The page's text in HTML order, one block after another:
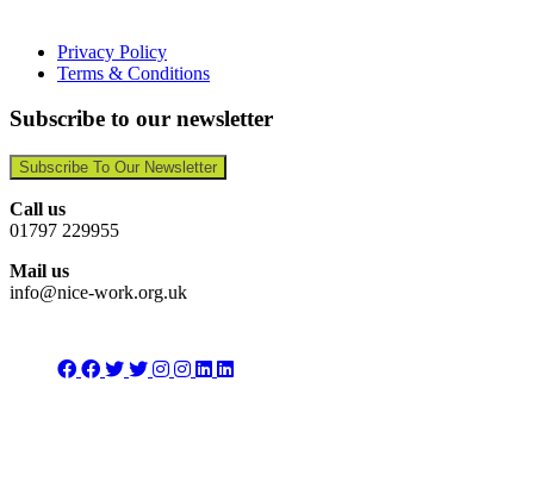
Privacy Policy
Terms & Conditions
Subscribe to our newsletter
Subscribe To Our Newsletter
Call us
01797 229955
Mail us
info@nice-work.org.uk